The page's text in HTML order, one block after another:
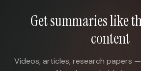
Get summaries like
content
Videos, articles, research papers